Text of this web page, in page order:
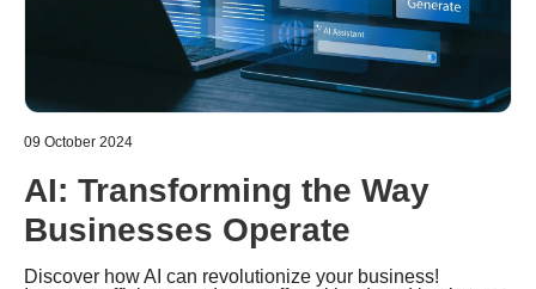
09 October 2024
AI: Transforming the Way
Businesses Operate
Discover how AI can revolutionize your business!